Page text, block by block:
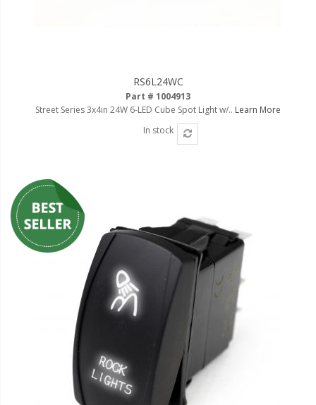
Converters
Clothing & Merchandise
PPE Safety Equipment
Pool and Spa Lighting
Work Tool Safety
Clothing And Merchandise
Ambient LED Lighting
ColorTRAIL RGBW
RS6L24WC
Part # 1004913
Street Series 3x4in 24W 6-LED Cube Spot Light w/.. Learn More
In stock